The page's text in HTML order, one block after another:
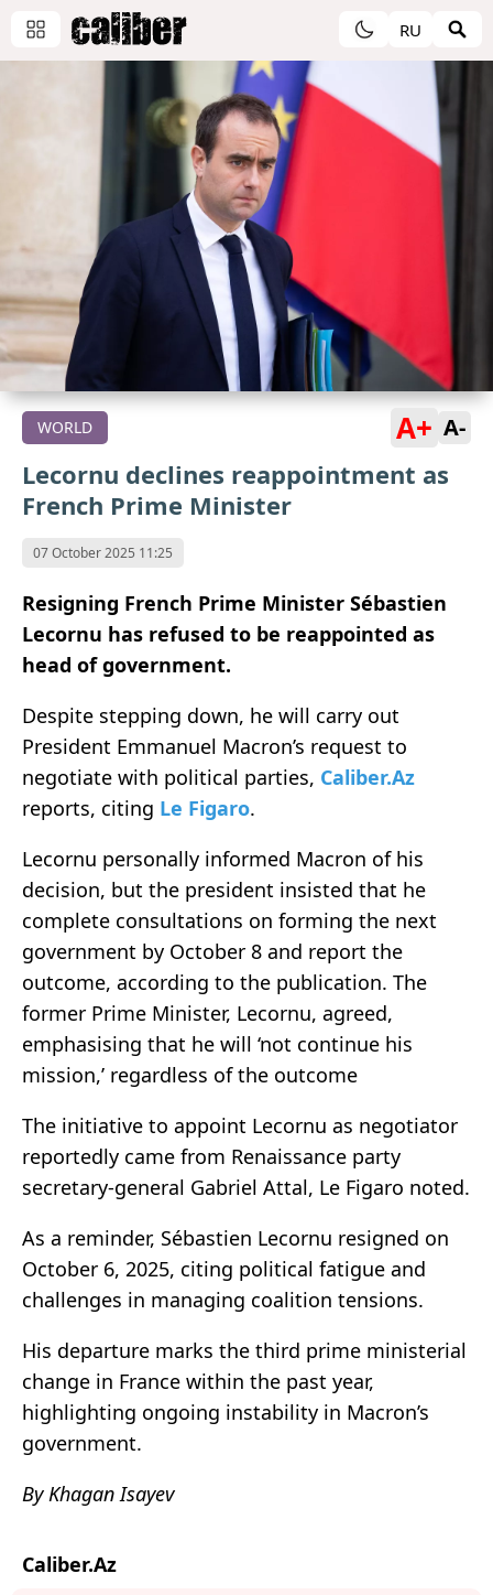
RU
WORLD A+ A-
Lecornu declines reappointment as
French Prime Minister
07 October 2025 11:25
Resigning French Prime Minister Sébastien
Lecornu has refused to be reappointed as
head of government.
Despite stepping down, he will carry out
President Emmanuel Macron’s request to
negotiate with political parties, Caliber.Az
reports, citing Le Figaro.
Lecornu personally informed Macron of his
decision, but the president insisted that he
complete consultations on forming the next
government by October 8 and report the
outcome, according to the publication. The
former Prime Minister, Lecornu, agreed,
emphasising that he will ‘not continue his
mission,’ regardless of the outcome
The initiative to appoint Lecornu as negotiator
reportedly came from Renaissance party
secretary-general Gabriel Attal, Le Figaro noted.
As a reminder, Sébastien Lecornu resigned on
October 6, 2025, citing political fatigue and
challenges in managing coalition tensions.
His departure marks the third prime ministerial
change in France within the past year,
highlighting ongoing instability in Macron’s
government.
By Khagan Isayev
Caliber.Az